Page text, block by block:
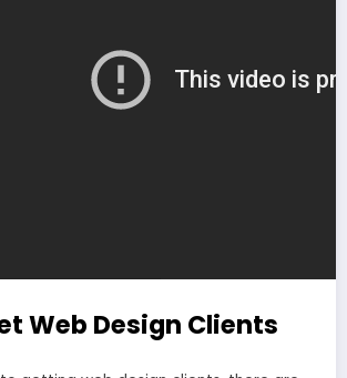
Web Design Clients